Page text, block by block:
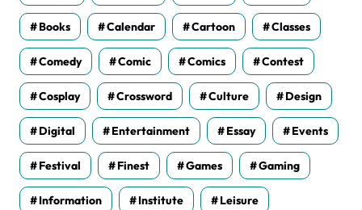
Books Calendar Cartoon Classes
Comedy Comic Comics Contest
Cosplay Crossword Culture Design
Digital Entertainment Essay Events
Festival Finest Games Gaming
Information Institute Leisure